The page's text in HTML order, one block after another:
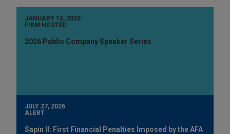
JANUARY 15, 2026
FIRM HOSTED
2026 Public Company Speaker Series
JULY 27, 2026
ALERT
Sapin II: First Financial Penalties Imposed by the AFA